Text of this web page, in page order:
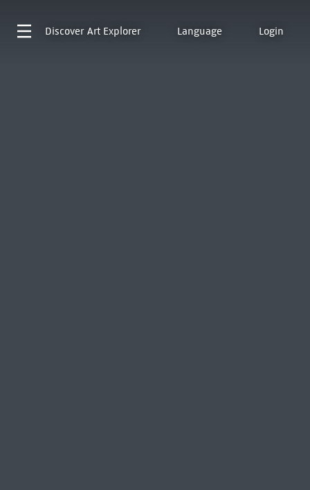
Discover Art Explorer Language Login